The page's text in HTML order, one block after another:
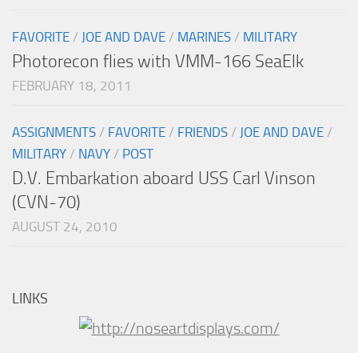
FAVORITE / JOE AND DAVE / MARINES / MILITARY
Photorecon flies with VMM-166 SeaElk
FEBRUARY 18, 2011
ASSIGNMENTS / FAVORITE / FRIENDS / JOE AND DAVE /
MILITARY / NAVY / POST
D.V. Embarkation aboard USS Carl Vinson
(CVN-70)
AUGUST 24, 2010
LINKS